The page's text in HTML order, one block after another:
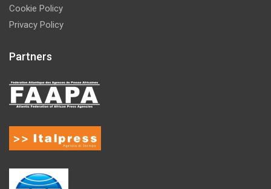
Cookie Policy
Privacy Policy
Partners